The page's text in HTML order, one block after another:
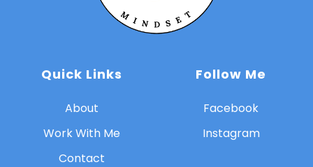
Quick Links
About
Work With Me
Contact
Follow Me
Facebook
Instagram